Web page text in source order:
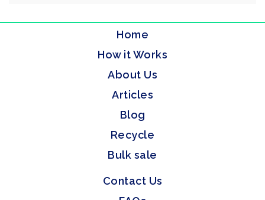
Home
How it Works
About Us
Articles
Blog
Recycle
Bulk sale
Contact Us